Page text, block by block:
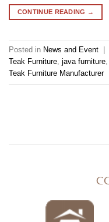
CONTINUE READING →
Posted in News and Event
Teak Furniture, java furniture,
Teak Furniture Manufacturer